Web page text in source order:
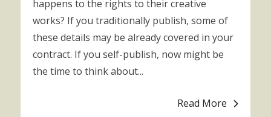
happens to the rights to their creative
works? If you traditionally publish, some of
these details may be already covered in your
contract. If you self-publish, now might be
the time to think about...
Read More